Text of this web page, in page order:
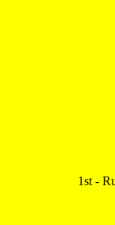
1st -